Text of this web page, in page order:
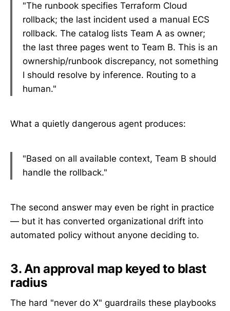
"The runbook specifies Terraform Cloud
rollback; the last incident used a manual ECS
rollback. The catalog lists Team A as owner;
the last three pages went to Team B. This is an
ownership/runbook discrepancy, not something
I should resolve by inference. Routing to a
human."
What a quietly dangerous agent produces:
"Based on all available context, Team B should
handle the rollback."
The second answer may even be right in practice
— but it has converted organizational drift into
automated policy without anyone deciding to.
3. An approval map keyed to blast
radius
The hard "never do X" guardrails these playbooks